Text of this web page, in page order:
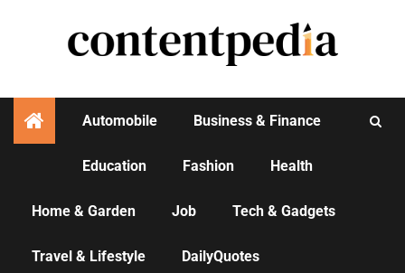
Automobile Business & Finance
Education Fashion Health
Home & Garden Job Tech & Gadgets
Travel & Lifestyle DailyQuotes
AGENCY NEWS